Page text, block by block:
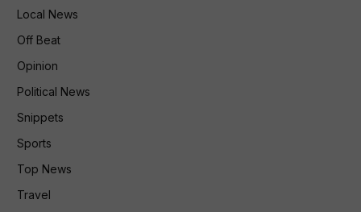
Local News
Off Beat
Opinion
Political News
Snippets
Sports
Top News
Travel